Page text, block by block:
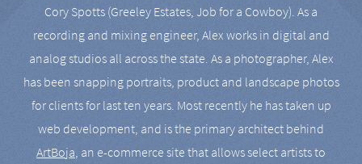
Cory Spotts (Greeley Estates, Job for a Cowboy). As a
recording and mixing engineer, Alex works in digital and
analog studios all across the state. As a photographer, Alex
has been snapping portraits, product and landscape photos
for clients for last ten years. Most recently he has taken up
web development, and is the primary architect behind
ArtBoja, an e-commerce site that allows select artists to